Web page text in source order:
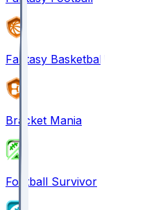
Fantasy Basketball
Bracket Mania
Football Survivor